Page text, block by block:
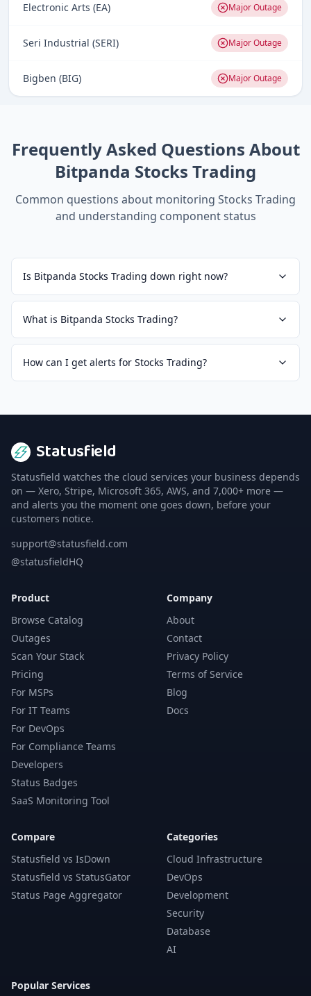
Electronic Arts (EA) Major Outage
Seri Industrial (SERI) Major Outage
Bigben (BIG) Major Outage
Frequently Asked Questions About
Bitpanda Stocks Trading
Common questions about monitoring Stocks Trading
and understanding component status
Is Bitpanda Stocks Trading down right now?
What is Bitpanda Stocks Trading?
How can I get alerts for Stocks Trading?
Statusfield
Statusfield watches the cloud services your business depends
on — Xero, Stripe, Microsoft 365, AWS, and 7,000+ more —
and alerts you the moment one goes down, before your
customers notice.
support@statusfield.com
@statusfieldHQ
Product
Browse Catalog
Outages
Scan Your Stack
Pricing
For MSPs
For IT Teams
For DevOps
For Compliance Teams
Developers
Status Badges
SaaS Monitoring Tool
Company
About
Contact
Privacy Policy
Terms of Service
Blog
Docs
Compare
Statusfield vs IsDown
Statusfield vs StatusGator
Status Page Aggregator
Categories
Cloud Infrastructure
DevOps
Development
Security
Database
AI
Popular Services